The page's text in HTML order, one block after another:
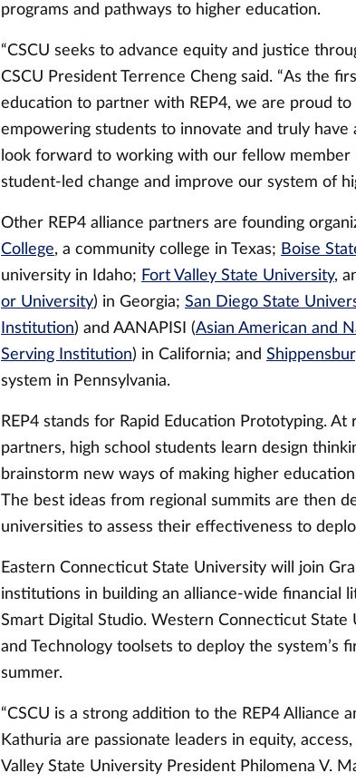
programs and pathways to higher education.
“CSCU seeks to advance equity and justice
CSCU President Terrence Cheng said. “As the
education to partner with REP4, we are proud to
empowering students to innovate and truly
look forward to working with our fellow
student-led change and improve our system of
Other REP4 alliance partners are founding
College, a community college in Texas; Boise
university in Idaho; Fort Valley State University,
or University) in Georgia; San Diego State
Institution) and AANAPISI (Asian American and
Serving Institution) in California; and
system in Pennsylvania.
REP4 stands for Rapid Education Prototyping. At
partners, high school students learn design
brainstorm new ways of making higher
The best ideas from regional summits are then
universities to assess their effectiveness to
Eastern Connecticut State University will join
institutions in building an alliance-wide financial
Smart Digital Studio. Western Connecticut State
and Technology toolsets to deploy the system’s
summer.
“CSCU is a strong addition to the REP4 Alliance
Kathuria are passionate leaders in equity,
Valley State University President Philomena V.